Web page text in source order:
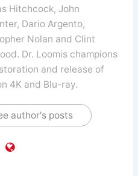
Hitchcock, John
Dario Argento,
Nolan and Clint
Dr. Loomis champions
and release of
4K and Blu-ray.
author's posts